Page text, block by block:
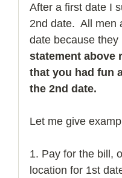
After a first date I
2nd date.  All
date because
statement above
that you had fun
the 2nd date.
Let me give
1. Pay for the bill,
location for 1st